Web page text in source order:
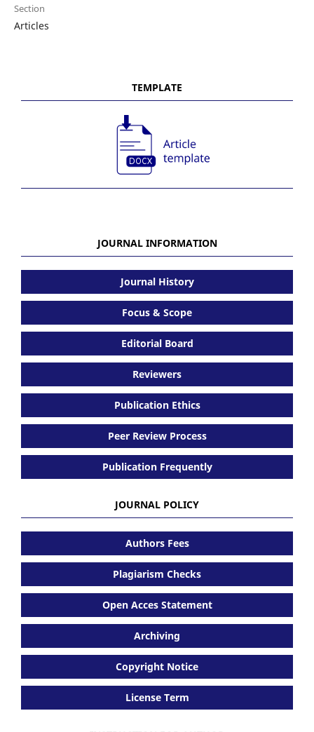
Section
Articles
TEMPLATE
JOURNAL INFORMATION
Journal History
Focus & Scope
Editorial Board
Reviewers
Publication Ethics
Peer Review Process
Publication Frequently
JOURNAL POLICY
Authors Fees
Plagiarism Checks
Open Acces Statement
Archiving
Copyright Notice
License Term